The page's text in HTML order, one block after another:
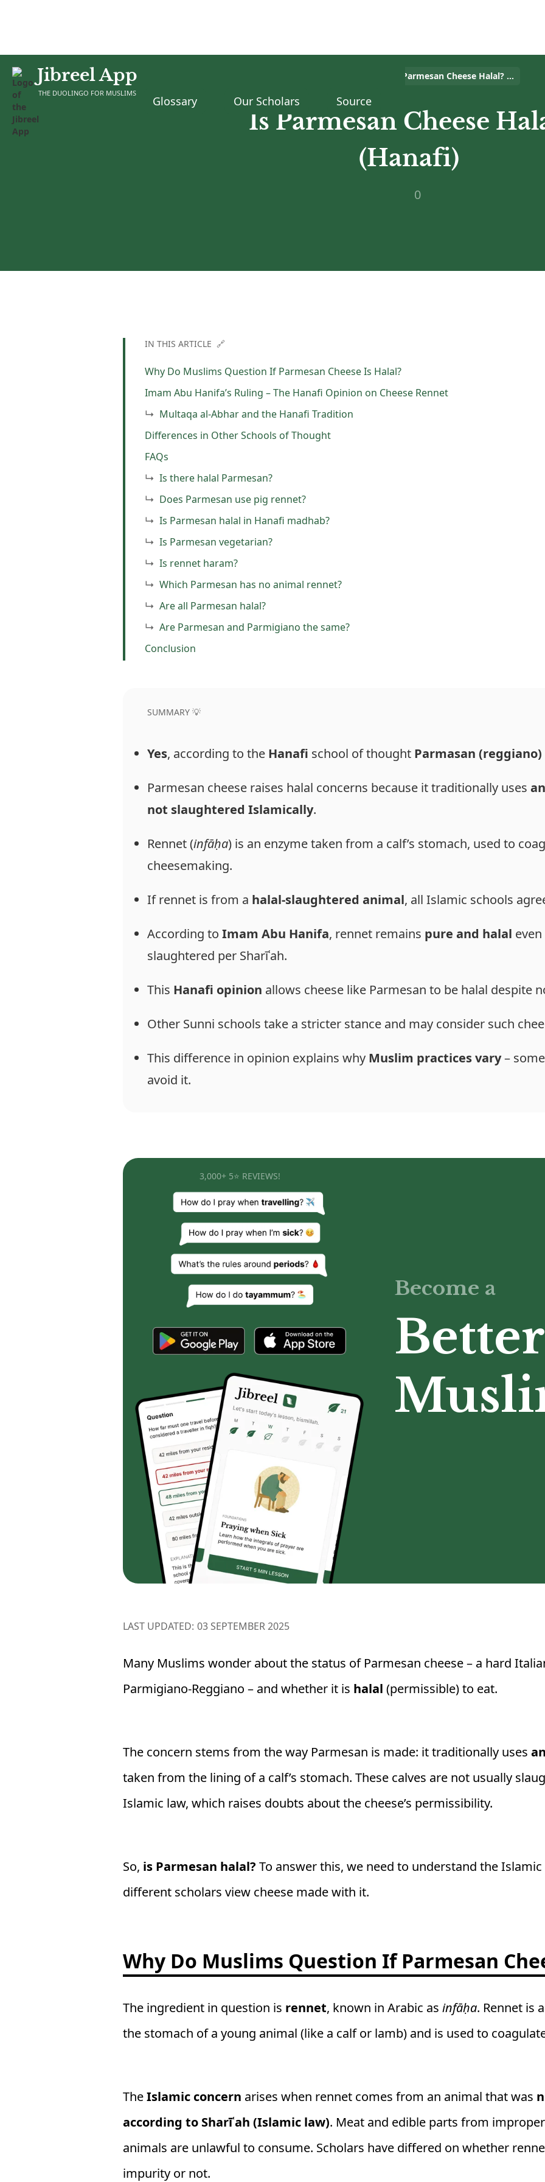
Jibreel App
THE DUOLINGO FOR MUSLIMS
Glossary Our Scholars Source
Is Parmesan Cheese Halal? (Hanafi)
Is Parmesan Cheese
(Hanafi)
0
IN THIS ARTICLE 🔗
Why Do Muslims Question If Parmesan Cheese Is Halal?
Imam Abu Hanifa’s Ruling – The Hanafi Opinion on Cheese Rennet
Multaqa al-Abhar and the Hanafi Tradition
Differences in Other Schools of Thought
FAQs
Is there halal Parmesan?
Does Parmesan use pig rennet?
Is Parmesan halal in Hanafi madhab?
Is Parmesan vegetarian?
Is rennet haram?
Which Parmesan has no animal rennet?
Are all Parmesan halal?
Are Parmesan and Parmigiano the same?
Conclusion
SUMMARY 💡
Yes, according to the Hanafi school of thought Parmasan (reggiano)
Parmesan cheese raises halal concerns because it traditionally uses
not slaughtered Islamically.
Rennet (infāḥa) is an enzyme taken from a calf’s stomach, used to
cheesemaking.
If rennet is from a halal-slaughtered animal, all Islamic schools
According to Imam Abu Hanifa, rennet remains pure and halal
slaughtered per Sharīʿah.
This Hanafi opinion allows cheese like Parmesan to be halal despite
Other Sunni schools take a stricter stance and may consider such
This difference in opinion explains why Muslim practices vary–
avoid it.
3,000+ 5⭐ REVIEWS!
Become a
Better
LAST UPDATED: 03 SEPTEMBER 2025
Many Muslims wonder about the status of Parmesan cheese – a hard
Parmigiano-Reggiano – and whether it is halal (permissible) to eat.
The concern stems from the way Parmesan is made: it traditionally uses
taken from the lining of a calf’s stomach. These calves are not usually
Islamic law, which raises doubts about the cheese’s permissibility.
So, is Parmesan halal? To answer this, we need to understand the
different scholars view cheese made with it.
Why Do Muslims Question If Parmesan
The ingredient in question is rennet, known in Arabic as infāḥa. Rennet is
the stomach of a young animal (like a calf or lamb) and is used to
TheIslamic concern arises when rennet comes from an animal that was
according to Sharīʿah (Islamic law). Meat and edible parts from
animals are unlawful to consume. Scholars have differed on whether
impurity or not.